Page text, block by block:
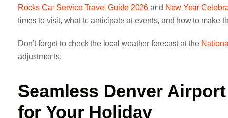
Rocks Car Service Travel Guide 2026 and New Year
times to visit, what to anticipate at events, and how to make
Don’t forget to check the local weather forecast at the
adjustments.
Seamless Denver
for Your Holiday